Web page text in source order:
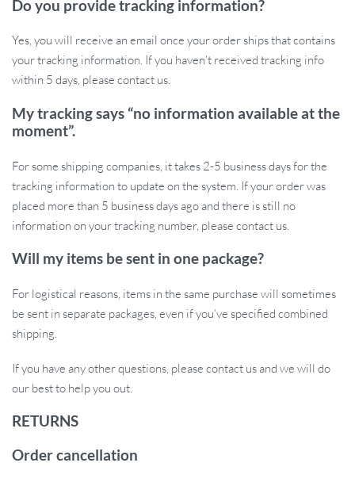
focused lighting
Rechargeable and eco-friendly, no need for disposable
batteries
Multiple lighting modes for different occasions and needs
Light Up Your Next Adventure
Don’t let the darkness stop you from enjoying the outdoors. Get
this waterproof rechargeable camping light and have reliable,
powerful lighting wherever you go. It’s a must-have for your
outdoor gear and a great addition to your home emergency kit.
Do you provide tracking information?
Yes, you will receive an email once your order ships that contains
your tracking information. If you haven’t received tracking info
within 5 days, please contact us.
My tracking says “no information available at the
moment”.
For some shipping companies, it takes 2-5 business days for the
tracking information to update on the system. If your order was
placed more than 5 business days ago and there is still no
information on your tracking number, please contact us.
Will my items be sent in one package?
For logistical reasons, items in the same purchase will sometimes
be sent in separate packages, even if you’ve specified combined
shipping.
If you have any other questions, please contact us and we will do
our best to help you out.
RETURNS
Order cancellation